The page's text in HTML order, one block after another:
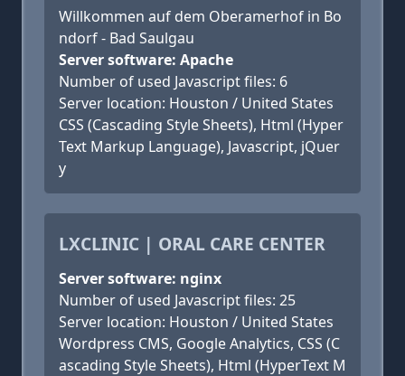
Willkommen auf dem Oberamerhof in Bo
ndorf - Bad Saulgau
Server software: Apache
Number of used Javascript files: 6
Server location: Houston / United States
CSS (Cascading Style Sheets), Html (Hyper
Text Markup Language), Javascript, jQuer
y
LXCLINIC | ORAL CARE CENTER
Server software: nginx
Number of used Javascript files: 25
Server location: Houston / United States
Wordpress CMS, Google Analytics, CSS (C
ascading Style Sheets), Html (HyperText M